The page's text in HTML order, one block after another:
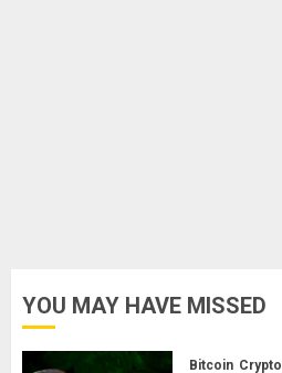
YOU MAY HAVE MISSED
Bitcoin Crypto